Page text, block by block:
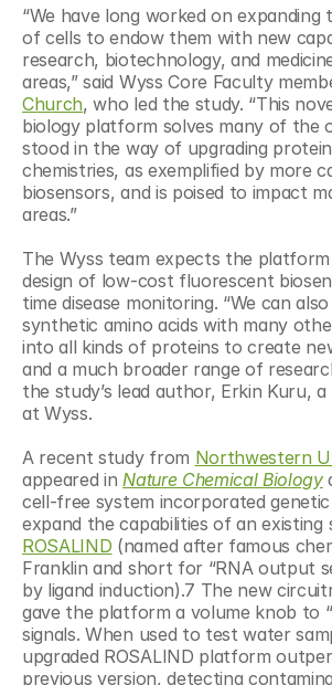
“We have long worked on expanding
of cells to endow them with new
research, biotechnology, and
areas,” said Wyss Core Faculty
Church, who led the study. “This
biology platform solves many of the
stood in the way of upgrading
chemistries, as exemplified by more
biosensors, and is poised to impact
areas.”
The Wyss team expects the
design of low-cost fluorescent
time disease monitoring. “We can
synthetic amino acids with many
into all kinds of proteins to create
and a much broader range of
the study’s lead author, Erkin Kuru,
at Wyss.
A recent study from Northwestern
appeared in Nature Chemical Biology
cell-free system incorporated
ROSALIND (named after famous
Franklin and short for “RNA output
by ligand induction).7 The new
gave the platform a volume knob to
signals. When used to test water
upgraded ROSALIND platform
previous version, detecting